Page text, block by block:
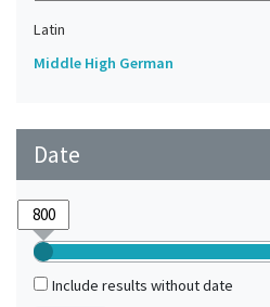
Latin
Middle High German
Date
Include results without date